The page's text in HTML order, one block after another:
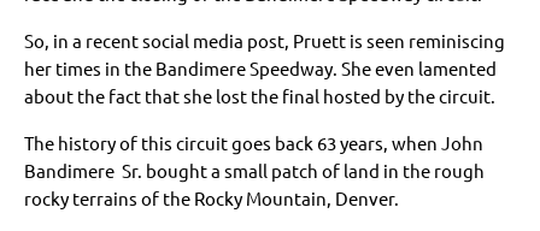
So, in a recent social media post, Pruett is seen reminiscing
her times in the Bandimere Speedway. She even lamented
about the fact that she lost the final hosted by the circuit.
The history of this circuit goes back 63 years, when John
Bandimere Sr. bought a small patch of land in the rough
rocky terrains of the Rocky Mountain, Denver.